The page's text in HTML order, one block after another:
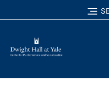
to